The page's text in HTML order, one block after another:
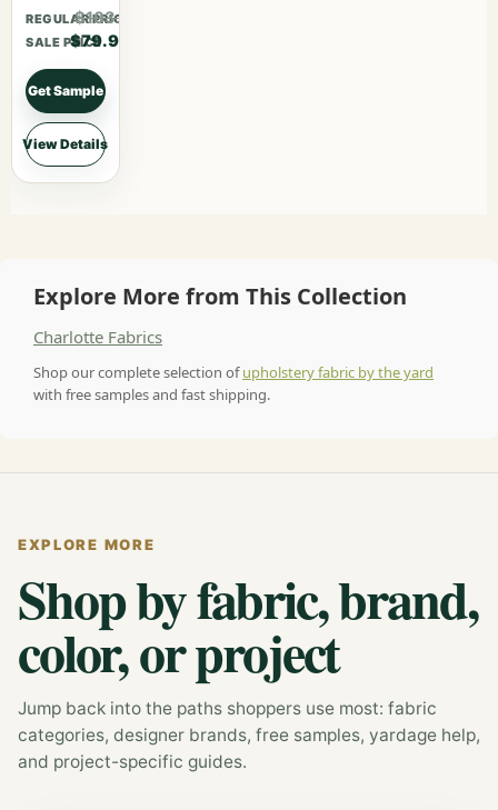
REGULAR PRICE
$103.87
SALE PRICE
$79.90
Get Sample
View Details
Explore More from This Collection
Charlotte Fabrics
Shop our complete selection ofupholstery fabric by the yard
with free samples and fast shipping.
EXPLORE MORE
Shop by fabric, brand,
color, or project
Jump back into the paths shoppers use most: fabric
categories, designer brands, free samples, yardage help,
and project-specific guides.